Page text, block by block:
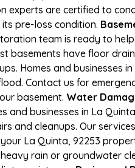
experts are certified to
pre-loss condition.
team is ready to
basements have floor
Homes and businesses
Contact us for
basement. Water
businesses in La
and cleanups. Our
La Quinta, 92253
rain or groundwater